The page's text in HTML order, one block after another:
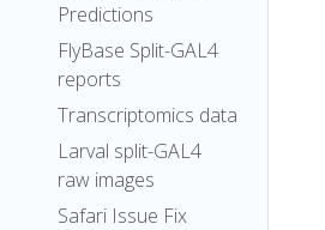
Predictions
FlyBase Split-GAL4
reports
Transcriptomics data
Larval split-GAL4
raw images
Safari Issue Fix